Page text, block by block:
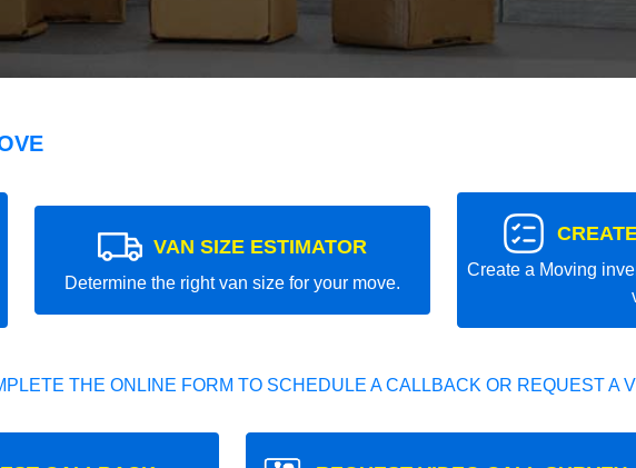
VAN SIZE ESTIMATOR
Determine the right van size for your move.
Create a Moving
THE ONLINE FORM TO SCHEDULE A CALLBACK OR REQUEST A